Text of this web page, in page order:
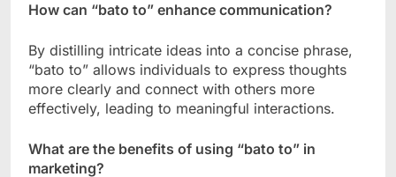
How can “bato to” enhance communication?
By distilling intricate ideas into a concise phrase,
“bato to” allows individuals to express thoughts
more clearly and connect with others more
effectively, leading to meaningful interactions.
What are the benefits of using “bato to” in
marketing?